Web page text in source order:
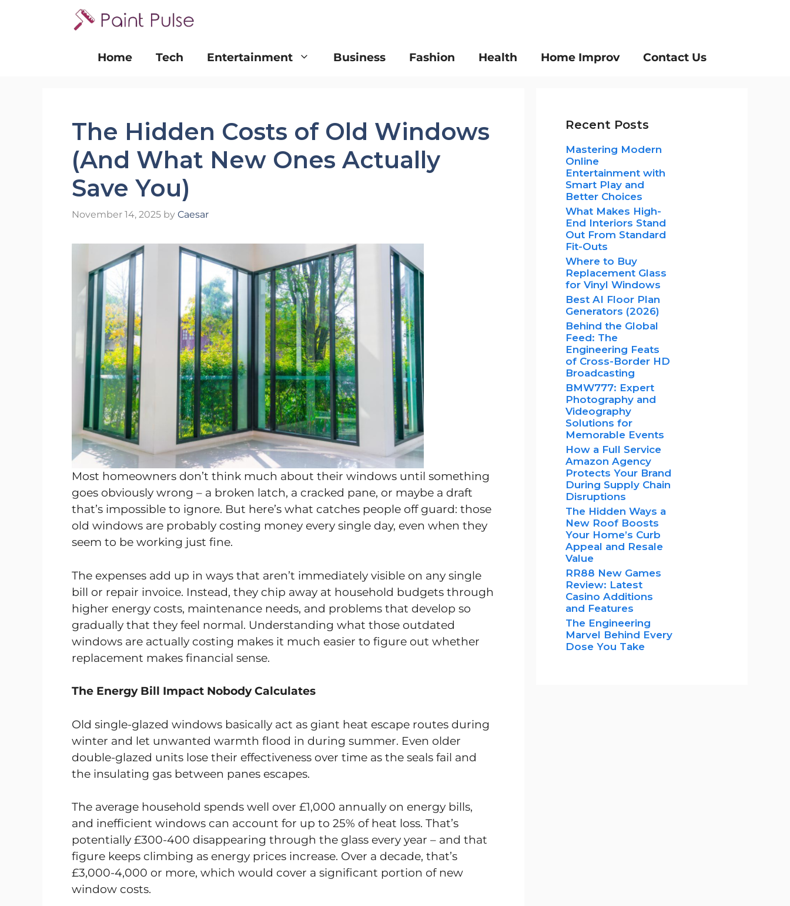
Home
Tech Entertainment Business Fashion Health Home Improv Contact Us
The Hidden Costs of Old Windows
(And What New Ones Actually
Save You)
November 14, 2025 by Caesar
Most homeowners don’t think much about their windows until something
goes obviously wrong – a broken latch, a cracked pane, or maybe a draft
that’s impossible to ignore. But here’s what catches people off guard: those
old windows are probably costing money every single day, even when they
seem to be working just fine.
The expenses add up in ways that aren’t immediately visible on any single
bill or repair invoice. Instead, they chip away at household budgets through
higher energy costs, maintenance needs, and problems that develop so
gradually that they feel normal. Understanding what those outdated
windows are actually costing makes it much easier to figure out whether
replacement makes financial sense.
The Energy Bill Impact Nobody Calculates
Old single-glazed windows basically act as giant heat escape routes during
winter and let unwanted warmth flood in during summer. Even older
double-glazed units lose their effectiveness over time as the seals fail and
the insulating gas between panes escapes.
The average household spends well over £1,000 annually on energy bills,
and inefficient windows can account for up to 25% of heat loss. That’s
potentially £300-400 disappearing through the glass every year – and that
figure keeps climbing as energy prices increase. Over a decade, that’s
£3,000-4,000 or more, which would cover a significant portion of new
window costs.
Recent Posts
Mastering Modern
Online
Entertainment with
Smart Play and
Better Choices
What Makes High-
End Interiors Stand
Out From Standard
Fit-Outs
Where to Buy
Replacement Glass
for Vinyl Windows
Best AI Floor Plan
Generators (2026)
Behind the Global
Feed: The
Engineering Feats
of Cross-Border HD
Broadcasting
BMW777: Expert
Photography and
Videography
Solutions for
Memorable Events
How a Full Service
Amazon Agency
Protects Your Brand
During Supply Chain
Disruptions
The Hidden Ways a
New Roof Boosts
Your Home’s Curb
Appeal and Resale
Value
RR88 New Games
Review: Latest
Casino Additions
and Features
The Engineering
Marvel Behind Every
Dose You Take